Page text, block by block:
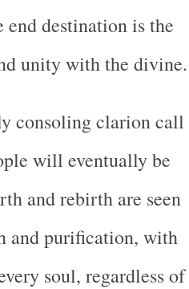
end destination is the
unity with the divine.
consoling clarion call
will eventually be
and rebirth are seen
and purification, with
soul, regardless of